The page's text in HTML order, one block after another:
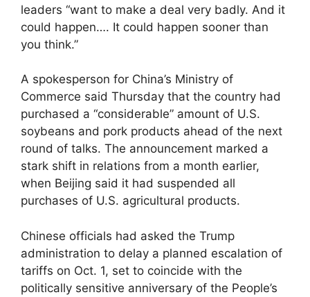
leaders “want to make a deal very badly. And it
could happen…. It could happen sooner than
you think.”
A spokesperson for China’s Ministry of
Commerce said Thursday that the country had
purchased a “considerable” amount of U.S.
soybeans and pork products ahead of the next
round of talks. The announcement marked a
stark shift in relations from a month earlier,
when Beijing said it had suspended all
purchases of U.S. agricultural products.
Chinese officials had asked the Trump
administration to delay a planned escalation of
tariffs on Oct. 1, set to coincide with the
politically sensitive anniversary of the People’s